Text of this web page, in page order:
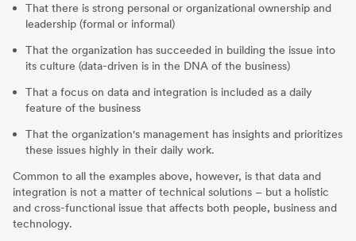
That there is strong personal or organizational ownership and
leadership (formal or informal)
That the organization has succeeded in building the issue into
its culture (data-driven is in the DNA of the business)
That a focus on data and integration is included as a daily
feature of the business
That the organization's management has insights and prioritizes
these issues highly in their daily work.
Common to all the examples above, however, is that data and
integration is not a matter of technical solutions – but a holistic
and cross-functional issue that affects both people, business and
technology.